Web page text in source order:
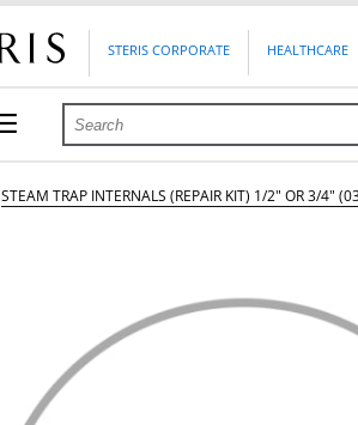
STERIS CORPORATE HEALTHCARE
STEAM TRAP INTERNALS (REPAIR KIT) 1/2" OR 3/4"